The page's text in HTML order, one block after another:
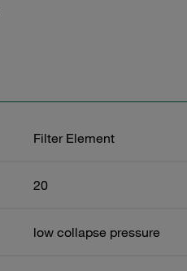
Filter Element
20
low collapse pressure